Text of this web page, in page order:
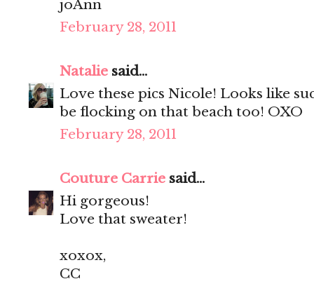
joAnn
February 28, 2011
Natalie said...
Love these pics Nicole! Looks like
be flocking on that beach too! OXO
February 28, 2011
Couture Carrie said...
Hi gorgeous!
Love that sweater!
xoxox,
CC